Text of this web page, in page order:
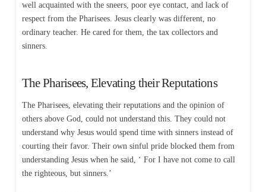
well acquainted with the sneers, poor eye contact, and lack of
respect from the Pharisees. Jesus clearly was different, no
ordinary teacher. He cared for them, the tax collectors and
sinners.
The Pharisees, Elevating their Reputations
The Pharisees, elevating their reputations and the opinion of
others above God, could not understand this. They could not
understand why Jesus would spend time with sinners instead of
courting their favor. Their own sinful pride blocked them from
understanding Jesus when he said, ‘ For I have not come to call
the righteous, but sinners.’